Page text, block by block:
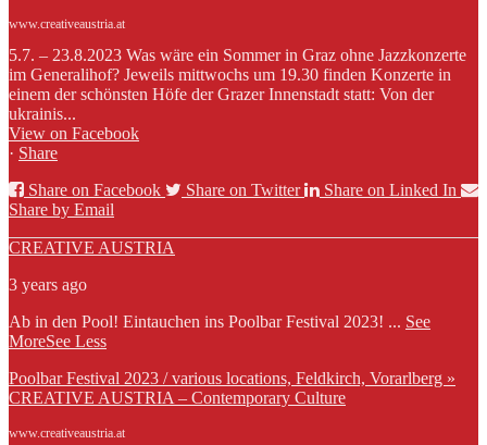
www.creativeaustria.at
5.7. – 23.8.2023 Was wäre ein Sommer in Graz ohne Jazzkonzerte
im Generalihof? Jeweils mittwochs um 19.30 finden Konzerte in
einem der schönsten Höfe der Grazer Innenstadt statt: Von der
ukrainis...
View on Facebook
· Share
Share on Facebook
Share on Twitter
Share on Linked In
Share by Email
CREATIVE AUSTRIA
3 years ago
Ab in den Pool! Eintauchen ins Poolbar Festival 2023! ... See
MoreSee Less
Poolbar Festival 2023 / various locations, Feldkirch, Vorarlberg »
CREATIVE AUSTRIA – Contemporary Culture
www.creativeaustria.at